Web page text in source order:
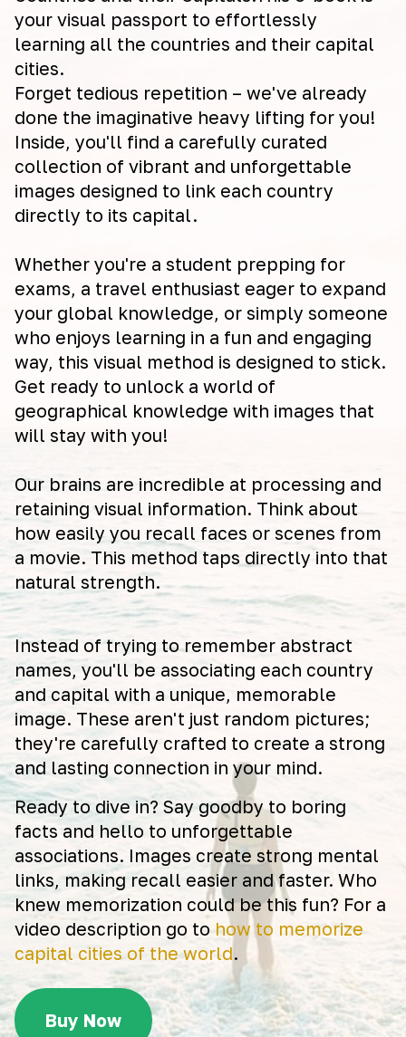
your visual passport to effortlessly
learning all the countries and their capital
cities.
Forget tedious repetition – we've already
done the imaginative heavy lifting for you!
Inside, you'll find a carefully curated
collection of vibrant and unforgettable
images designed to link each country
directly to its capital.
Whether you're a student prepping for
exams, a travel enthusiast eager to expand
your global knowledge, or simply someone
who enjoys learning in a fun and engaging
way, this visual method is designed to stick.
Get ready to unlock a world of
geographical knowledge with images that
will stay with you!
Our brains are incredible at processing and
retaining visual information. Think about
how easily you recall faces or scenes from
a movie. This method taps directly into that
natural strength.
Instead of trying to remember abstract
names, you'll be associating each country
and capital with a unique, memorable
image. These aren't just random pictures;
they're carefully crafted to create a strong
and lasting connection in your mind.
Ready to dive in? Say goodby to boring
facts and hello to unforgettable
associations. Images create strong mental
links, making recall easier and faster. Who
knew memorization could be this fun? For a
video description go to how to memorize
capital cities of the world.
Buy Now